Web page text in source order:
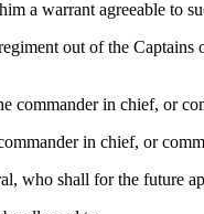
a warrant agreeable to
out of the
commander in chief, or
in chief, or
who shall for the future